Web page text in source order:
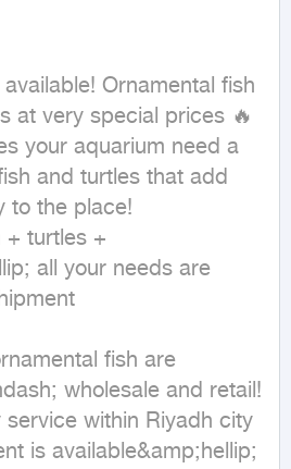
Ornamental fish
at very special prices 🔥
your aquarium need a
and turtles that add
to the place!
+ turtles +
all your needs are
fish are
wholesale and retail!
service within Riyadh city
is available&amp;hellip;